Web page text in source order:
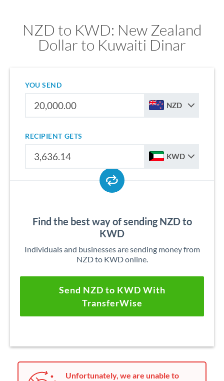
NZD to KWD: New Zealand
Dollar to Kuwaiti Dinar
YOU SEND
NZD
RECIPIENT GETS
KWD
Find the best way of sending NZD to
KWD
Individuals and businesses are sending money from
NZD to KWD online.
Send NZD to KWD With
TransferWise
Unfortunately, we are unable to